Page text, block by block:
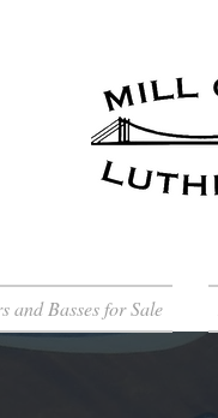
and Basses for Sale